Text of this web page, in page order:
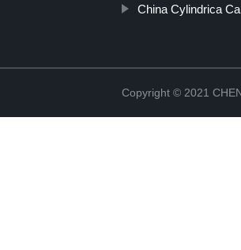
China Cylindrica
Copyright © 2021